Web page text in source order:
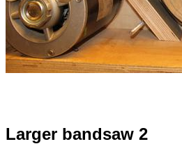
Larger bandsaw 2